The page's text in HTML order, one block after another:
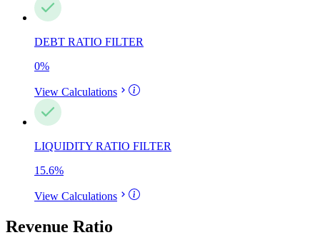
DEBT RATIO FILTER
0%
View Calculations
LIQUIDITY RATIO FILTER
15.6%
View Calculations
Revenue Ratio